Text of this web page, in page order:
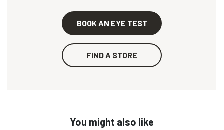
BOOK AN EYE TEST
FIND A STORE
You might also like